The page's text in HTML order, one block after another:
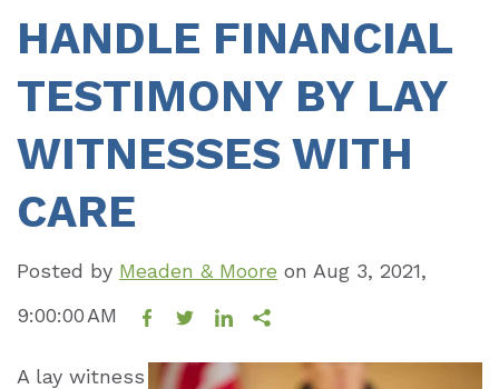
HANDLE FINANCIAL
TESTIMONY BY LAY
WITNESSES WITH
CARE
Posted by Meaden & Moore on Aug 3, 2021,
9:00:00 AM
A lay witness